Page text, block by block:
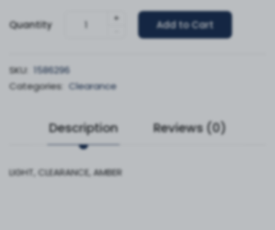
Quantity
+
Add to Cart
SKU: 1586296
Categories: Clearance
Description Reviews (0)
LIGHT, CLEARANCE, AMBER